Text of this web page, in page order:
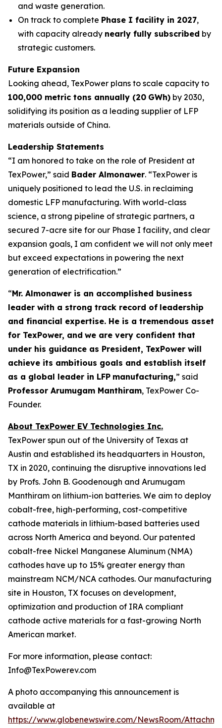
and waste generation.
On track to complete Phase I facility in 2027,
with capacity already nearly fully subscribed by
strategic customers.
Future Expansion
Looking ahead, TexPower plans to scale capacity to
100,000 metric tons annually (20 GWh) by 2030,
solidifying its position as a leading supplier of LFP
materials outside of China.
Leadership Statements
“I am honored to take on the role of President at
TexPower,” said Bader Almonawer. “TexPower is
uniquely positioned to lead the U.S. in reclaiming
domestic LFP manufacturing. With world-class
science, a strong pipeline of strategic partners, a
secured 7-acre site for our Phase I facility, and clear
expansion goals, I am confident we will not only meet
but exceed expectations in powering the next
generation of electrification.”
“Mr. Almonawer is an accomplished business
leader with a strong track record of leadership
and financial expertise. He is a tremendous asset
for TexPower, and we are very confident that
under his guidance as President, TexPower will
achieve its ambitious goals and establish itself
as a global leader in LFP manufacturing,” said
Professor Arumugam Manthiram, TexPower Co-
Founder.
About TexPower EV Technologies Inc.
TexPower spun out of the University of Texas at
Austin and established its headquarters in Houston,
TX in 2020, continuing the disruptive innovations led
by Profs. John B. Goodenough and Arumugam
Manthiram on lithium-ion batteries. We aim to deploy
cobalt-free, high-performing, cost-competitive
cathode materials in lithium-based batteries used
across North America and beyond. Our patented
cobalt-free Nickel Manganese Aluminum (NMA)
cathodes have up to 15% greater energy than
mainstream NCM/NCA cathodes. Our manufacturing
site in Houston, TX focuses on development,
optimization and production of IRA compliant
cathode active materials for a fast-growing North
American market.
For more information, please contact:
Info@TexPowerev.com
A photo accompanying this announcement is
available at
https://www.globenewswire.com/NewsRoom/